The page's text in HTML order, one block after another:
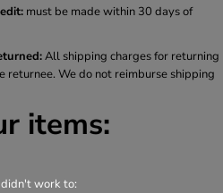
must be made within 30 days of
All shipping charges for returning
returnee. We do not reimburse shipping
items:
didn't work to: